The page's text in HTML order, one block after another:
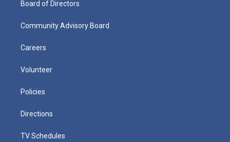
Board of Directors
Community Advisory Board
Careers
Volunteer
Policies
Directions
TV Schedules